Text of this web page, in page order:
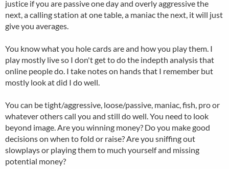
justice if you are passive one day and overly aggressive the
next, a calling station at one table, a maniac the next, it will just
give you averages.
You know what you hole cards are and how you play them. I
play mostly live so I don't get to do the indepth analysis that
online people do. I take notes on hands that I remember but
mostly look at did I do well.
You can be tight/aggressive, loose/passive, maniac, fish, pro or
whatever others call you and still do well. You need to look
beyond image. Are you winning money? Do you make good
decisions on when to fold or raise? Are you sniffing out
slowplays or playing them to much yourself and missing
potential money?